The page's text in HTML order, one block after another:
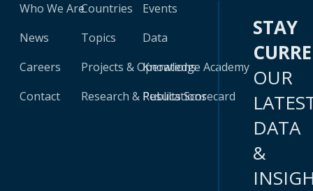
Who We Are
News
Careers
Contact
Countries
Topics
Projects & Operations
Research & Publications
Events
Data
Knowledge Academy
Results Scorecard
STAY
OUR
DATA
&